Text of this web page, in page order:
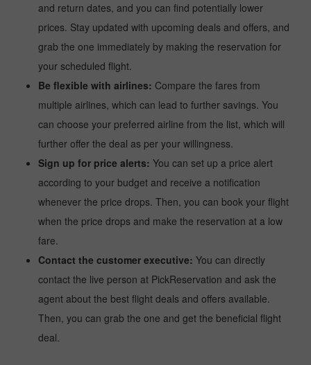
and return dates, and you can find potentially lower
prices. Stay updated with upcoming deals and offers, and
grab the one immediately by making the reservation for
your scheduled flight.
Be flexible with airlines: Compare the fares from
multiple airlines, which can lead to further savings. You
can choose your preferred airline from the list, which will
further offer the deal as per your willingness.
Sign up for price alerts: You can set up a price alert
according to your budget and receive a notification
whenever the price drops. Then, you can book your flight
when the price drops and make the reservation at a low
fare.
Contact the customer executive: You can directly
contact the live person at PickReservation and ask the
agent about the best flight deals and offers available.
Then, you can grab the one and get the beneficial flight
deal.